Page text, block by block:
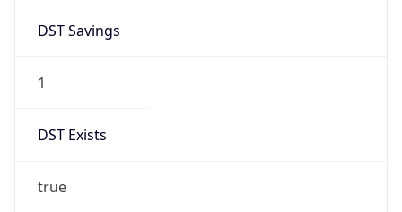
DST Savings
1
DST Exists
true